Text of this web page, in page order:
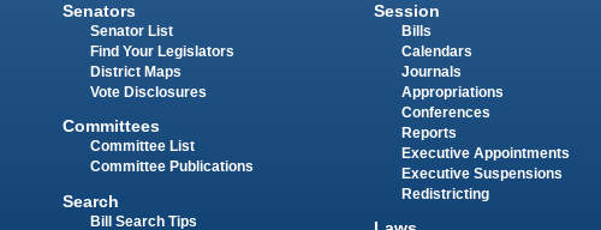
Senators
Senator List
Find Your Legislators
District Maps
Vote Disclosures
Committees
Committee List
Committee Publications
Search
Bill Search Tips
Session
Bills
Calendars
Journals
Appropriations
Conferences
Reports
Executive Appointments
Executive Suspensions
Redistricting